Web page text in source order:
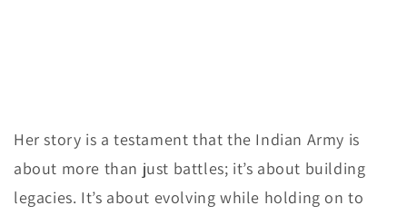
Her story is a testament that the Indian Army is
about more than just battles; it’s about building
legacies. It’s about evolving while holding on to